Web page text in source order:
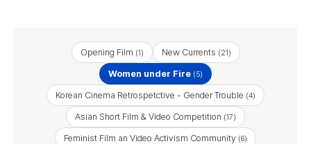
Opening Film (1) New Currents (21)
Women under Fire (5)
Korean Cinema Retrospetctive - Gender Trouble (4)
Asian Short Film & Video Competition (17)
Feminist Film an Video Activism Community (6)